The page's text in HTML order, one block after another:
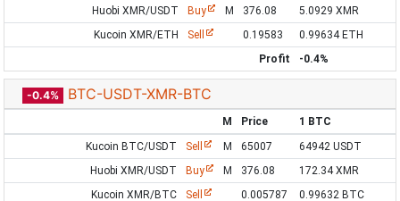
Huobi XMR/USDT
Buy M 376.08
5.0929 XMR
Kucoin XMR/ETH
Sell 0.19583
0.99634 ETH
Profit
-0.4%
-0.4% BTC-USDT-XMR-BTC
M Price
1 BTC
Kucoin BTC/USDT
Sell M 65007
64942 USDT
Huobi XMR/USDT
Buy M 376.08
172.34 XMR
Kucoin XMR/BTC
Sell 0.005787 0.99632 BTC